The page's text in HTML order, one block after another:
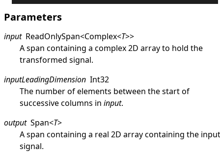
Parameters
input ReadOnlySpan<Complex<T>>
A span containing a complex 2D array to hold the
transformed signal.
inputLeadingDimension Int32
The number of elements between the start of
successive columns in input.
output Span<T>
A span containing a real 2D array containing the input
signal.